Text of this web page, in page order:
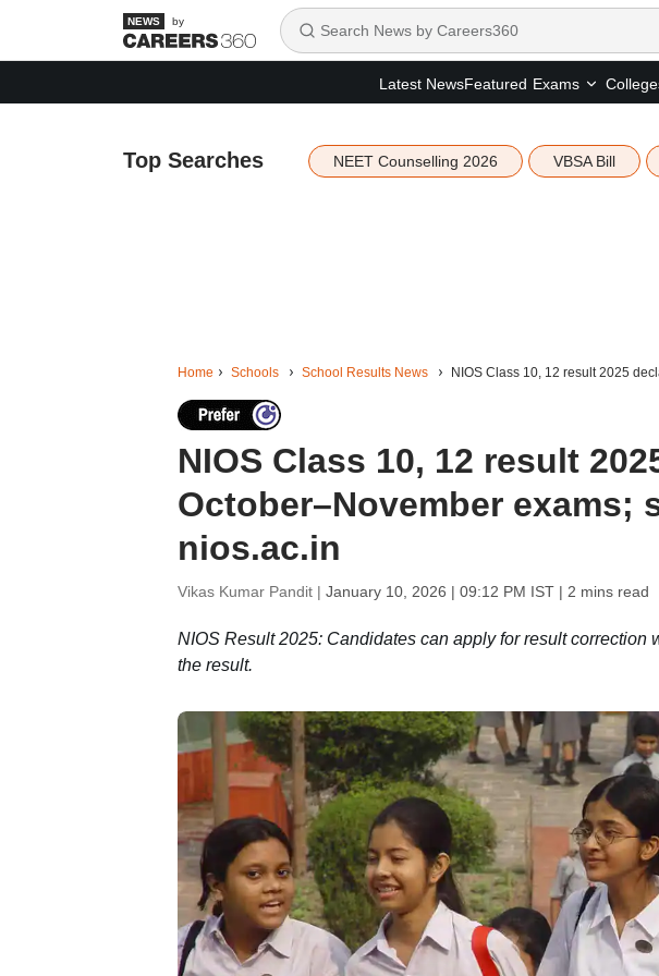
by
Latest NewsFeatured Exams
Top Searches NEET Counselling 2026 VBSA Bill
Home Schools School Results News NIOS Class 10, 12 result 2025
NIOS Class 10, 12 result
October–November exams;
nios.ac.in
Vikas Kumar Pandit | January 10, 2026 | 09:12 PM IST| 2 mins read
NIOS Result 2025: Candidates can apply for result correction
the result.